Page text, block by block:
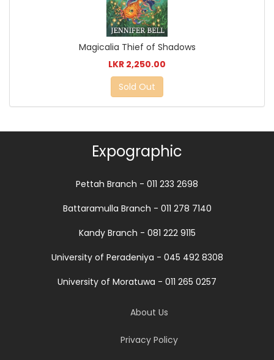
Magicalia Thief of Shadows
LKR 2,250.00
Sold Out
Expographic
Pettah Branch - 011 233 2698
Battaramulla Branch - 011 278 7140
Kandy Branch - 081 222 9115
University of Peradeniya - 045 492 8308
University of Moratuwa - 011 265 0257
About Us
Privacy Policy